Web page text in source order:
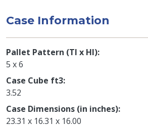
Case Information
Pallet Pattern (TI x HI)
5 x 6
Case Cube ft3
3.52
Case Dimensions (in inches)
23.31 x 16.31 x 16.00